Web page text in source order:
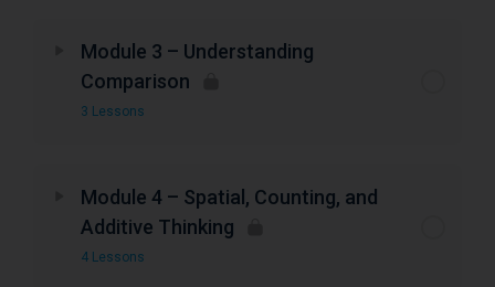
Module 3 – Understanding
Comparison
3 Lessons
Module 4 – Spatial, Counting, and
Additive Thinking
4 Lessons